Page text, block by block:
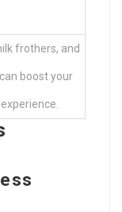
frothers, and
boost your
experience.